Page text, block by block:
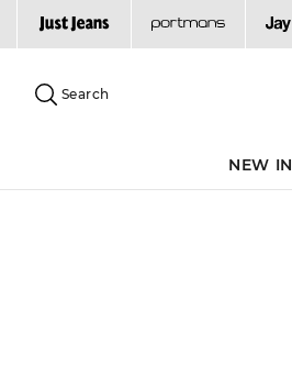
site
content
menu
Search
NEW IN